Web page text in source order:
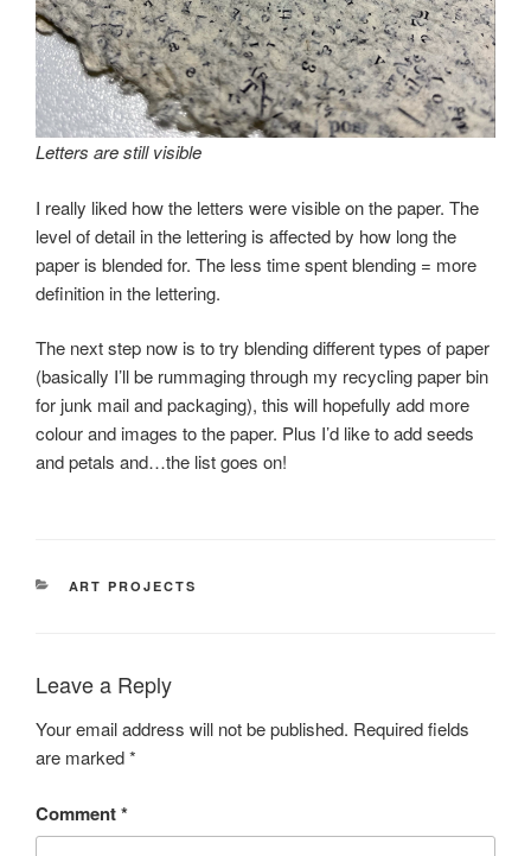
Letters are still visible
I really liked how the letters were visible on the paper. The
level of detail in the lettering is affected by how long the
paper is blended for. The less time spent blending = more
definition in the lettering.
The next step now is to try blending different types of paper
(basically I’ll be rummaging through my recycling paper bin
for junk mail and packaging), this will hopefully add more
colour and images to the paper. Plus I’d like to add seeds
and petals and…the list goes on!
CATEGORIES
ART PROJECTS
Leave a Reply
Your email address will not be published. Required fields
are marked*
Comment*